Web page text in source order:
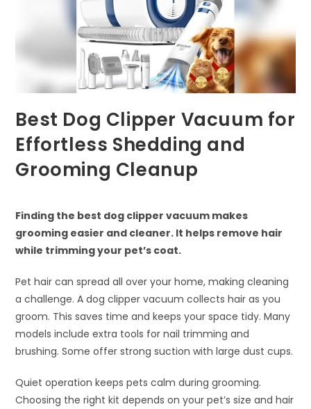
Best Dog Clipper Vacuum for
Effortless Shedding and
Grooming Cleanup
Finding the best dog clipper vacuum makes
grooming easier and cleaner. It helps remove hair
while trimming your pet’s coat.
Pet hair can spread all over your home, making cleaning
a challenge. A dog clipper vacuum collects hair as you
groom. This saves time and keeps your space tidy. Many
models include extra tools for nail trimming and
brushing. Some offer strong suction with large dust cups.
Quiet operation keeps pets calm during grooming.
Choosing the right kit depends on your pet’s size and hair